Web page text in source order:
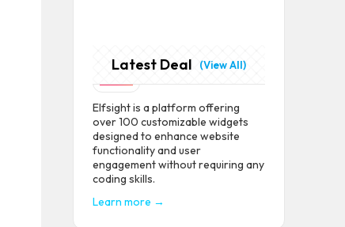
Latest Deal (View All)
Elfsight
Elfsight is a platform offering
over 100 customizable widgets
designed to enhance website
functionality and user
engagement without requiring any
coding skills.
Learn more →